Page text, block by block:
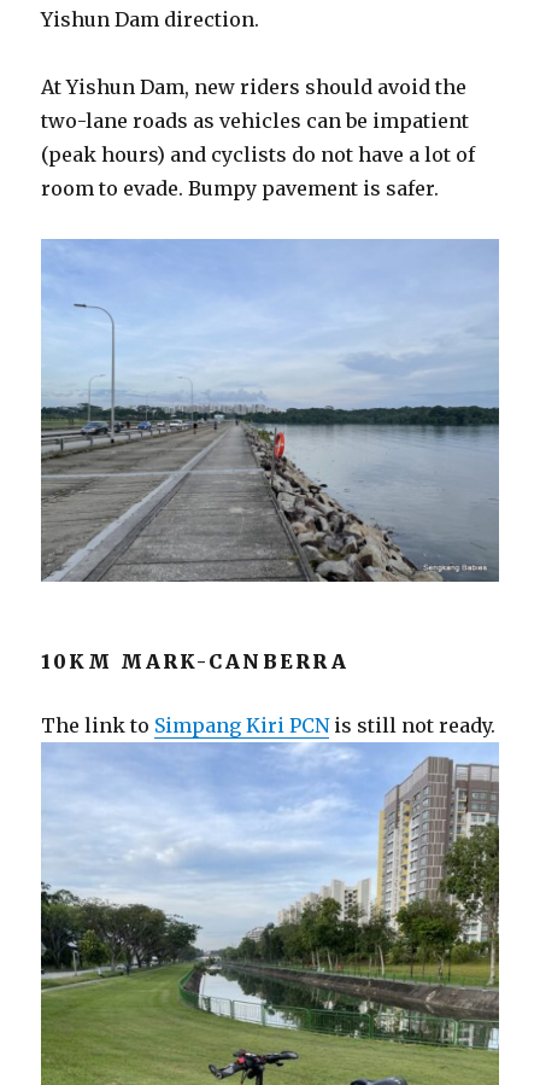
Yishun Dam direction.
At Yishun Dam, new riders should avoid the
two-lane roads as vehicles can be impatient
(peak hours) and cyclists do not have a lot of
room to evade. Bumpy pavement is safer.
10KM MARK-CANBERRA
The link to Simpang Kiri PCNis still not ready.